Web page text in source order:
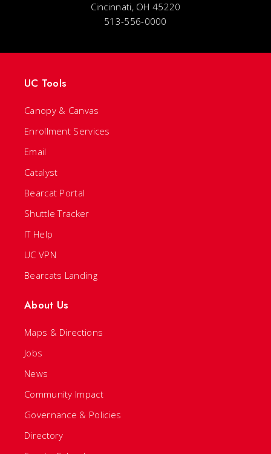
Cincinnati, OH 45220
513-556-0000
UC Tools
Canopy & Canvas
Enrollment Services
Email
Catalyst
Bearcat Portal
Shuttle Tracker
IT Help
UC VPN
Bearcats Landing
About Us
Maps & Directions
Jobs
News
Community Impact
Governance & Policies
Directory